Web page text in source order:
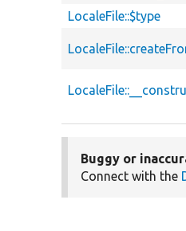
LocaleFile::$type
Buggy or
Connect with the